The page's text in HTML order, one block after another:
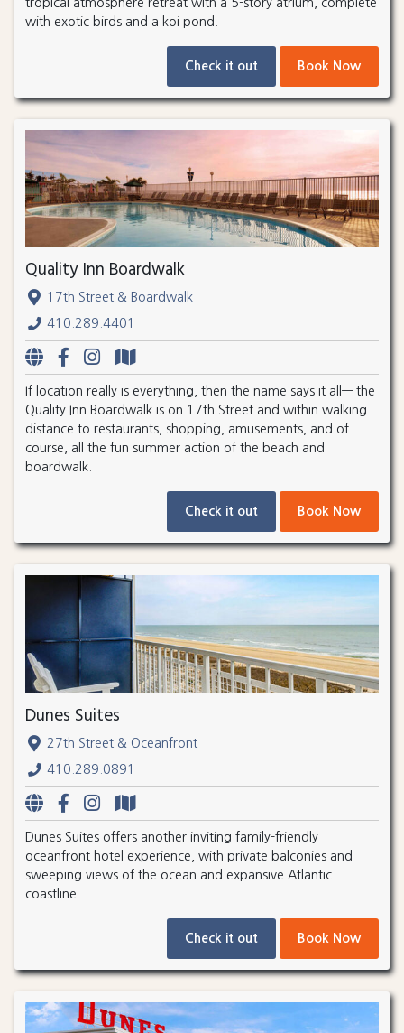
with exotic birds and a koi pond.
Check it out Book Now
Quality Inn Boardwalk
17th Street & Boardwalk
410.289.4401
If location really is everything, then the name says it all— the
Quality Inn Boardwalk is on 17th Street and within walking
distance to restaurants, shopping, amusements, and of
course, all the fun summer action of the beach and
boardwalk.
Check it out Book Now
Dunes Suites
27th Street & Oceanfront
410.289.0891
Dunes Suites offers another inviting family-friendly
oceanfront hotel experience, with private balconies and
sweeping views of the ocean and expansive Atlantic
coastline.
Check it out Book Now